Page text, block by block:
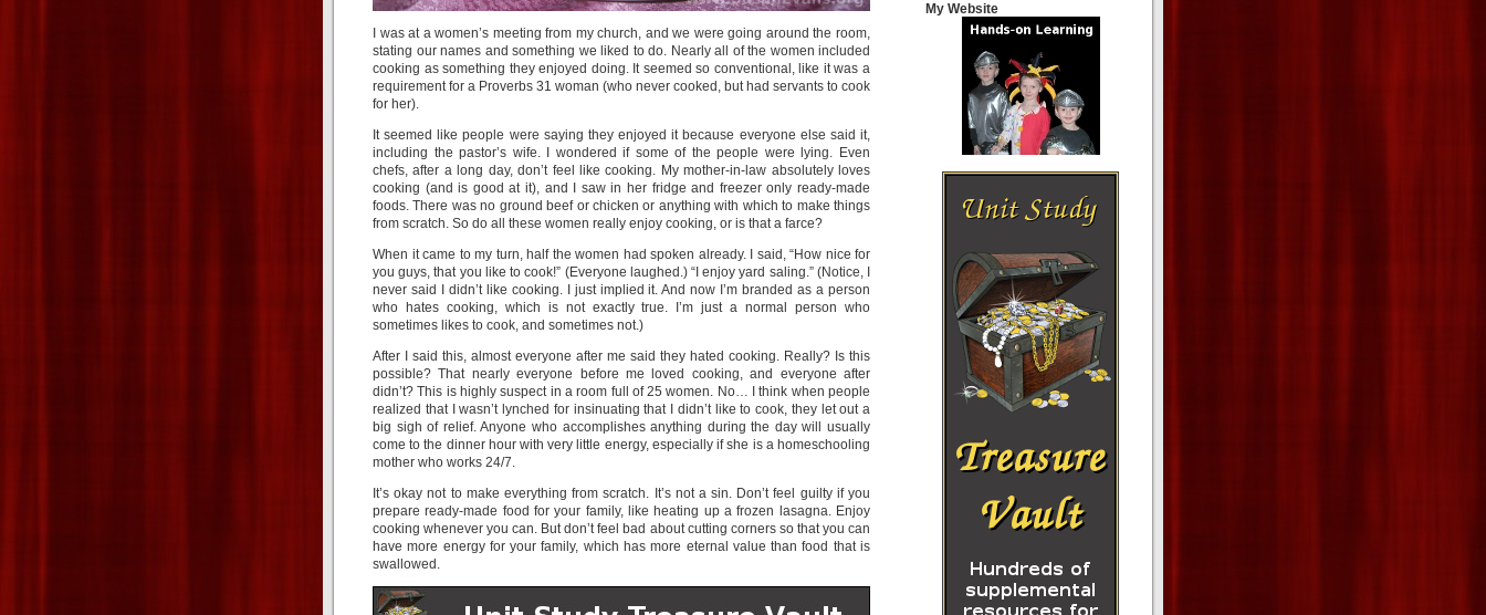
I was at a women’s meeting from my church, and we were going around the room,
stating our names and something we liked to do. Nearly all of the women included
cooking as something they enjoyed doing. It seemed so conventional, like it was a
requirement for a Proverbs 31 woman (who never cooked, but had servants to cook
for her).
It seemed like people were saying they enjoyed it because everyone else said it,
including the pastor’s wife. I wondered if some of the people were lying. Even
chefs, after a long day, don’t feel like cooking. My mother-in-law absolutely loves
cooking (and is good at it), and I saw in her fridge and freezer only ready-made
foods. There was no ground beef or chicken or anything with which to make things
from scratch. So do all these women really enjoy cooking, or is that a farce?
When it came to my turn, half the women had spoken already. I said, “How nice for
you guys, that you like to cook!” (Everyone laughed.) “I enjoy yard saling.” (Notice, I
never said I didn’t like cooking. I just implied it. And now I’m branded as a person
who hates cooking, which is not exactly true. I’m just a normal person who
sometimes likes to cook, and sometimes not.)
After I said this, almost everyone after me said they hated cooking. Really? Is this
possible? That nearly everyone before me loved cooking, and everyone after
didn’t? This is highly suspect in a room full of 25 women. No… I think when people
realized that I wasn’t lynched for insinuating that I didn’t like to cook, they let out a
big sigh of relief. Anyone who accomplishes anything during the day will usually
come to the dinner hour with very little energy, especially if she is a homeschooling
mother who works 24/7.
It’s okay not to make everything from scratch. It’s not a sin. Don’t feel guilty if you
prepare ready-made food for your family, like heating up a frozen lasagna. Enjoy
cooking whenever you can. But don’t feel bad about cutting corners so that you can
have more energy for your family, which has more eternal value than food that is
swallowed.
My Website